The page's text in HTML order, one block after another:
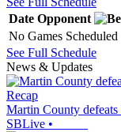
Date Opponent
No Games Scheduled
See Full Schedule
News & Updates
Recap
Martin County
SBLive •